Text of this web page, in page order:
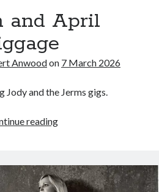
and April
Anwoodon 7 March 2026
Jody and the Jerms gigs.
readingMarch
giggage